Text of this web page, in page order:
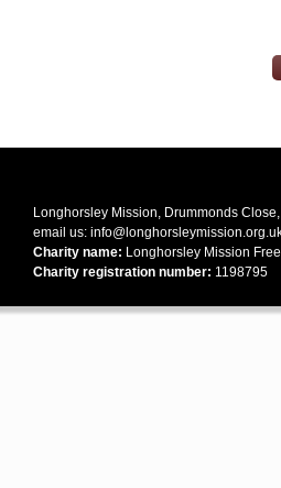
Longhorsley Mission, Drummonds
email us:
Charity name: Longhorsley Mission
Charity registration number: 1198795